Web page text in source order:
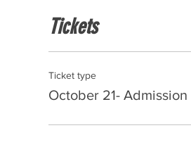
Tickets
Ticket type
October 21- Admission